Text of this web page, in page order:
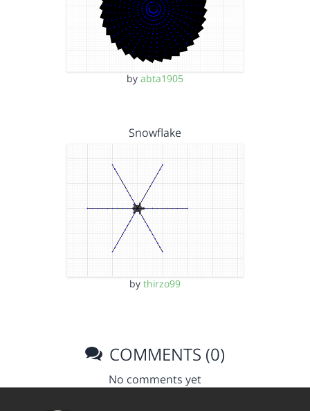
by abta1905
Snowflake
by thirzo99
COMMENTS (0)
No comments yet